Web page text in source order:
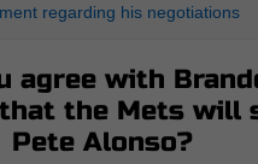
regarding his negotiations
agree with
the Mets will
Pete Alonso?